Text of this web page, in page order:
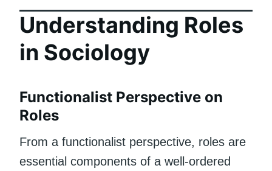
Understanding Roles
in Sociology
Functionalist Perspective on
Roles
From a functionalist perspective, roles are
essential components of a well-ordered